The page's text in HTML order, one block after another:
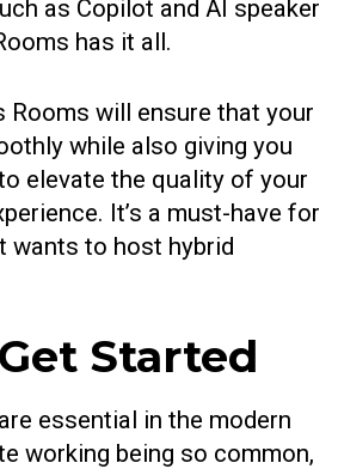
as Copilot and AI speaker
has it all.
Rooms will ensure that your
while also giving you
elevate the quality of your
It’s a must-have for
wants to host hybrid
Started
essential in the modern
working being so common,